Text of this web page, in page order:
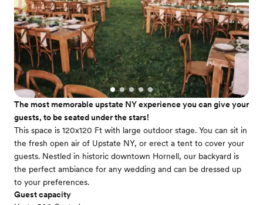
The most memorable upstate NY experience you can give your
guests, to be seated under the stars!
This space is 120x120 Ft with large outdoor stage. You can sit in
the fresh open air of Upstate NY, or erect a tent to cover your
guests. Nestled in historic downtown Hornell, our backyard is
the perfect ambiance for any wedding and can be dressed up
to your preferences.
Guest capacity